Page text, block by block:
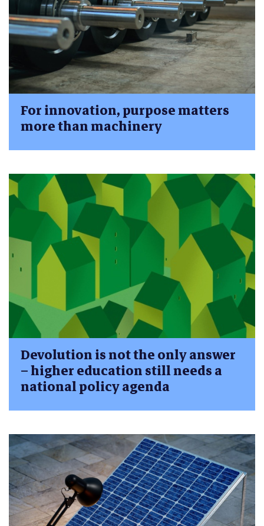
For innovation, purpose matters
more than machinery
Devolution is not the only answer
– higher education still needs a
national policy agenda